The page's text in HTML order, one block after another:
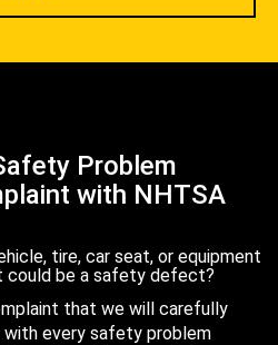
Problem
with NHTSA
tire, car seat, or equipment
could be a safety defect?
that we will carefully
every safety problem